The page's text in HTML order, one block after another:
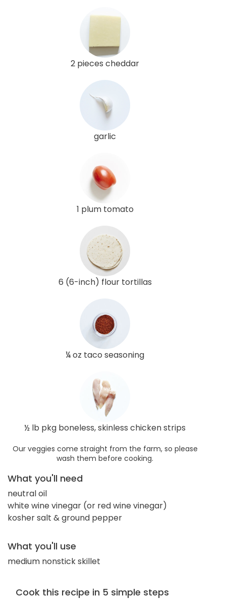
2 pieces cheddar
garlic
1 plum tomato
6 (6-inch) flour tortillas
¼ oz taco seasoning
½ lb pkg boneless, skinless chicken strips
Our veggies come straight from the farm, so please
wash them before cooking.
What you'll need
neutral oil
white wine vinegar (or red wine vinegar)
kosher salt & ground pepper
What you'll use
medium nonstick skillet
Cook this recipe in 5 simple steps